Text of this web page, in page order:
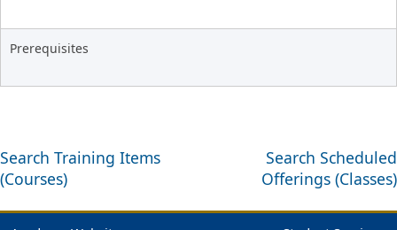
Prerequisites
Search Training Items
(Courses)
Search Scheduled
Offerings (Classes)